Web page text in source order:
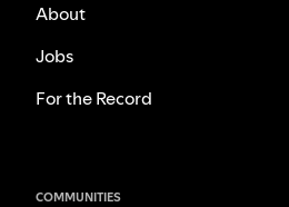
About
Jobs
For the Record
COMMUNITIES